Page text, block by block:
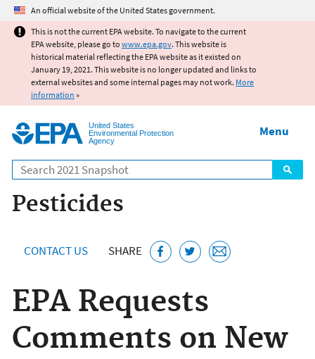
Jump to main content
An official website of the United States government.
This is not the current EPA website. To navigate to the current
EPA website, please go to www.epa.gov. This website is
historical material reflecting the EPA website as it existed on
January 19, 2021. This website is no longer updated and links to
external websites and some internal pages may not work. More
information »
United States
Environmental Protection
Agency
Search
Menu
Pesticides
CONTACT US SHARE
EPA Requests
Comments on New